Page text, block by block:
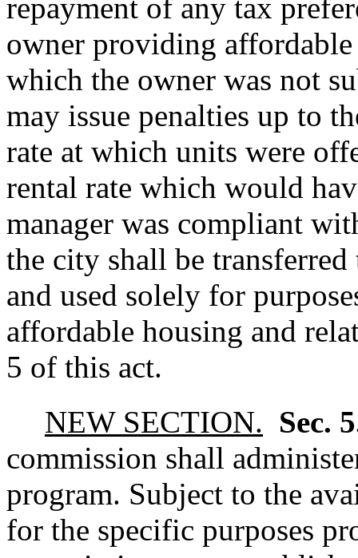
repayment of any tax
owner providing
which the owner was not
may issue penalties up to
rate at which units were
rental rate which would
manager was compliant
the city shall be
and used solely for
affordable housing and
5 of this act.
NEW SECTION. Sec.
commission shall
program. Subject to the
for the specific purposes